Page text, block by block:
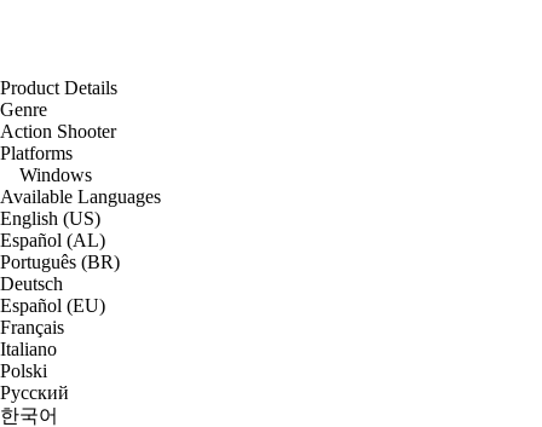
Product Details
Genre
Action Shooter
Platforms
Windows
Available Languages
English (US)
Español (AL)
Português (BR)
Deutsch
Español (EU)
Français
Italiano
Polski
Русский
한국어